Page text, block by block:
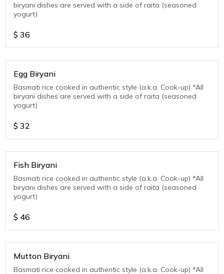
biryani dishes are served with a side of raita (seasoned
yogurt)
$ 36
Egg Biryani
Basmati rice cooked in authentic style (a.k.a. Cook-up) *All
biryani dishes are served with a side of raita (seasoned
yogurt)
$ 32
Fish Biryani
Basmati rice cooked in authentic style (a.k.a. Cook-up) *All
biryani dishes are served with a side of raita (seasoned
yogurt)
$ 46
Mutton Biryani
Basmati rice cooked in authentic style (a.k.a. Cook-up) *All